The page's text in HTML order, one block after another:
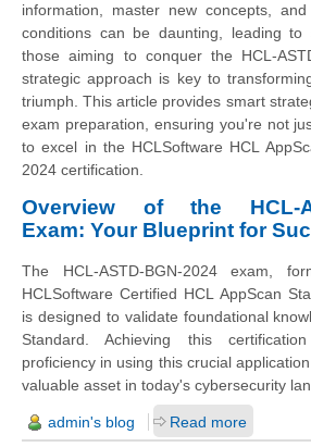
information, master new concepts,
conditions can be daunting, leading to
those aiming to conquer the HCL-
strategic approach is key to
triumph. This article provides smart
exam preparation, ensuring you're not
to excel in the HCLSoftware HCL
2024 certification.
Overview of the HCL-
Exam: Your Blueprint for
The HCL-ASTD-BGN-2024 exam,
HCLSoftware Certified HCL AppScan
is designed to validate foundational
Standard. Achieving this
proficiency in using this crucial
valuable asset in today's cybersecurity
admin's blog Read more